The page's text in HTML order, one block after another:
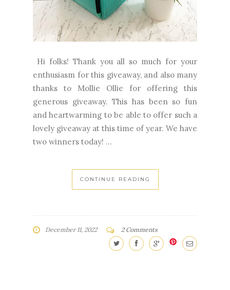
Hi folks! Thank you all so much for your
enthusiasm for this giveaway, and also many
thanks to Mollie Ollie for offering this
generous giveaway. This has been so fun
and heartwarming to be able to offer such a
lovely giveaway at this time of year. We have
two winners today! ...
CONTINUE READING
December 11, 2022 2 Comments